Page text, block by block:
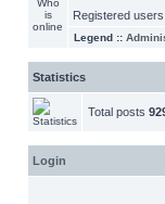
Registered
Legend ::
Statistics
Total posts
Login